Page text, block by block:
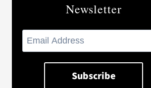
Newsletter